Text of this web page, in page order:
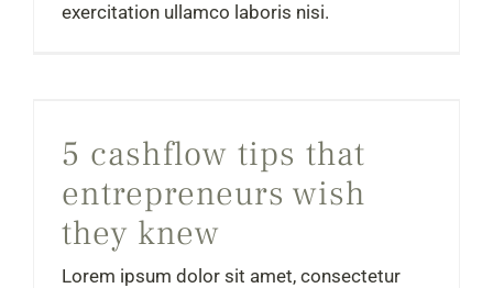
exercitation ullamco laboris nisi.
5 cashflow tips that
entrepreneurs wish
they knew
Lorem ipsum dolor sit amet, consectetur